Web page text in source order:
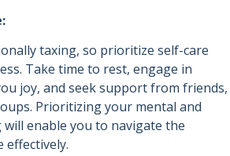
taxing, so prioritize self-care
Take time to rest, engage in
joy, and seek support from friends,
Prioritizing your mental and
enable you to navigate the
effectively.